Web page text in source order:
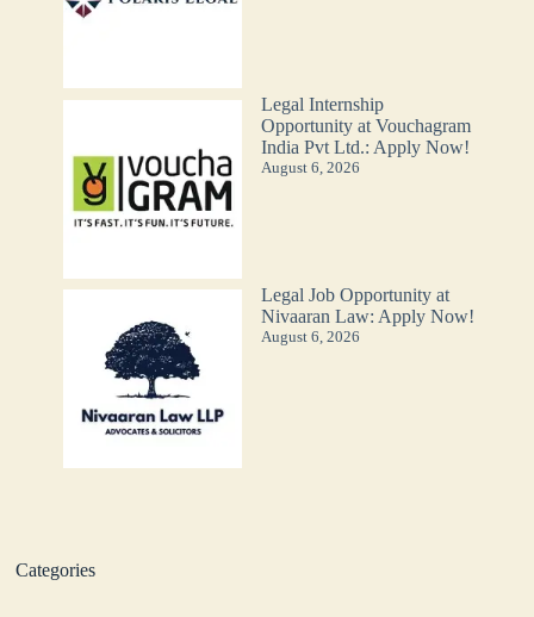
Legal Internship
Opportunity at Vouchagram
India Pvt Ltd.: Apply Now!
August 6, 2026
Legal Job Opportunity at
Nivaaran Law: Apply Now!
August 6, 2026
Categories